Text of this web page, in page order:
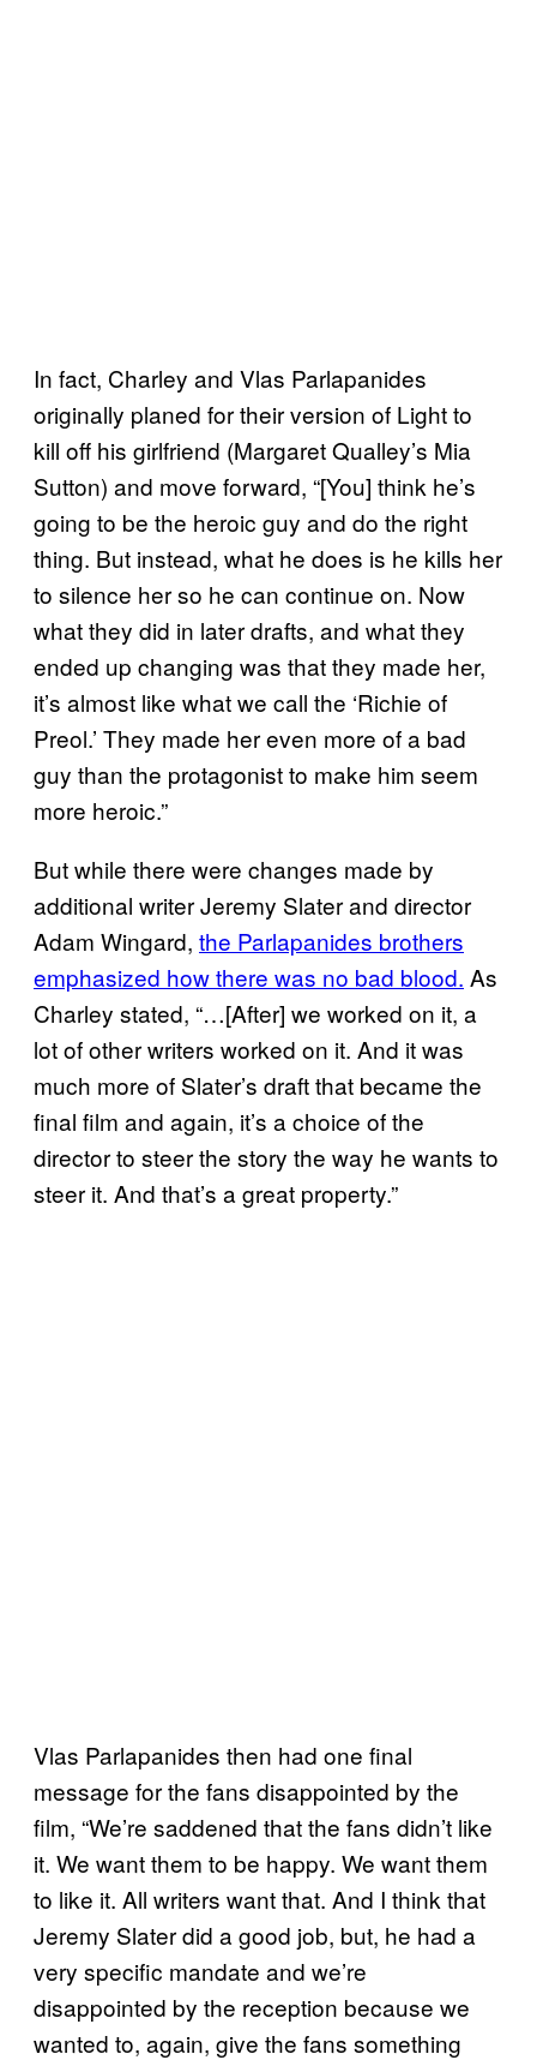
In fact, Charley and Vlas Parlapanides
originally planed for their version of Light to
kill off his girlfriend (Margaret Qualley’s Mia
Sutton) and move forward, “[You] think he’s
going to be the heroic guy and do the right
thing. But instead, what he does is he kills her
to silence her so he can continue on. Now
what they did in later drafts, and what they
ended up changing was that they made her,
it’s almost like what we call the ‘Richie of
Preol.’ They made her even more of a bad
guy than the protagonist to make him seem
more heroic.”
But while there were changes made by
additional writer Jeremy Slater and director
Adam Wingard, the Parlapanides brothers
emphasized how there was no bad blood. As
Charley stated, “…[After] we worked on it, a
lot of other writers worked on it. And it was
much more of Slater’s draft that became the
final film and again, it’s a choice of the
director to steer the story the way he wants to
steer it. And that’s a great property.”
Vlas Parlapanides then had one final
message for the fans disappointed by the
film, “We’re saddened that the fans didn’t like
it. We want them to be happy. We want them
to like it. All writers want that. And I think that
Jeremy Slater did a good job, but, he had a
very specific mandate and we’re
disappointed by the reception because we
wanted to, again, give the fans something